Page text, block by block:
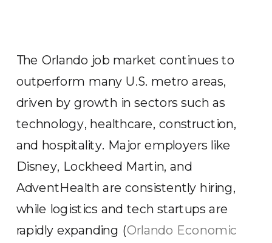
The Orlando job market continues to
outperform many U.S. metro areas,
driven by growth in sectors such as
technology, healthcare, construction,
and hospitality. Major employers like
Disney, Lockheed Martin, and
AdventHealth are consistently hiring,
while logistics and tech startups are
rapidly expanding (Orlando Economic